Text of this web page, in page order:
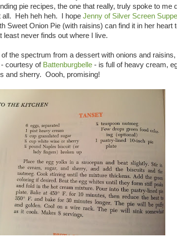
pie recipes, the one that really, truly spoke to me
all. Heh heh heh. I hope Jenny of Silver Screen
Sweet Onion Pie (with raisins) can find it in her heart
never finds out where I live.
the spectrum from a dessert with onions and raisins,
courtesy of Battenburgbelle - is full of heavy cream,
and sherry. Oooh, promising!